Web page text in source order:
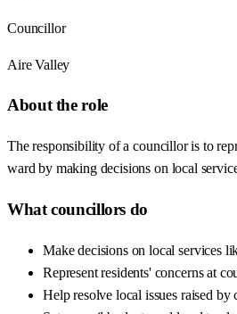
Councillor
Aire Valley
About the role
The responsibility of a councillor is to
ward by making decisions on local
What councillors do
Make decisions on local services
Represent residents' concerns at
Help resolve local issues raised by